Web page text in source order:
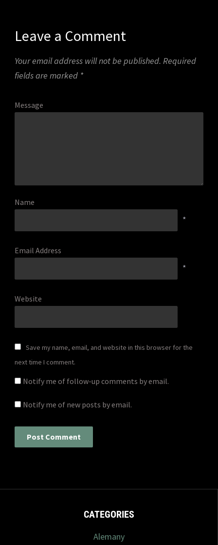
Leave a Comment
Your email address will not be published. Required
fields are marked *
Message
Name
*
Email Address
*
Website
Save my name, email, and website in this browser for the
next time I comment.
Notify me of follow-up comments by email.
Notify me of new posts by email.
CATEGORIES
Alemany